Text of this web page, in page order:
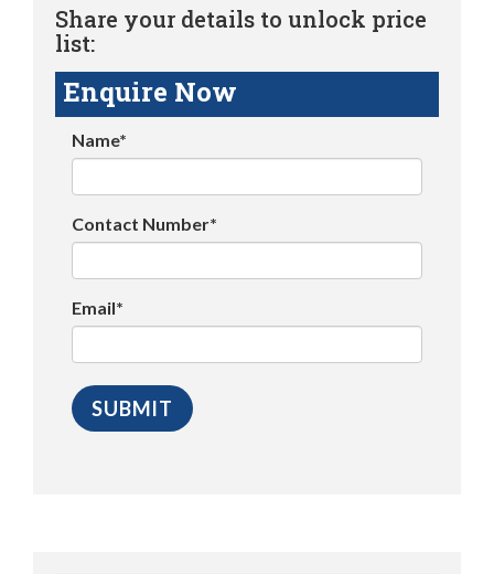
Share your details to unlock price
list:
Enquire Now
Name*
Contact Number*
Email*